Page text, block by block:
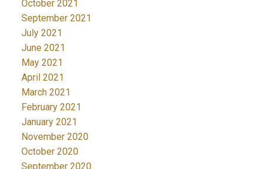
October 2021
September 2021
July 2021
June 2021
May 2021
April 2021
March 2021
February 2021
January 2021
November 2020
October 2020
September 2020